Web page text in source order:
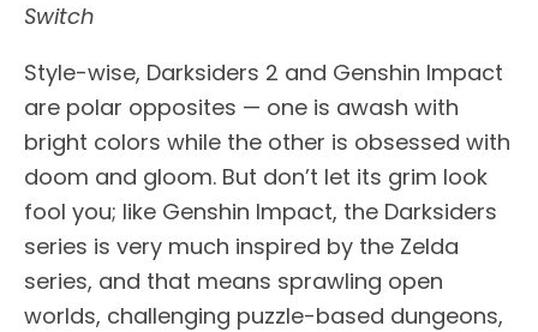
Switch
Style-wise, Darksiders 2 and Genshin Impact
are polar opposites — one is awash with
bright colors while the other is obsessed with
doom and gloom. But don’t let its grim look
fool you; like Genshin Impact, the Darksiders
series is very much inspired by the Zelda
series, and that means sprawling open
worlds, challenging puzzle-based dungeons,